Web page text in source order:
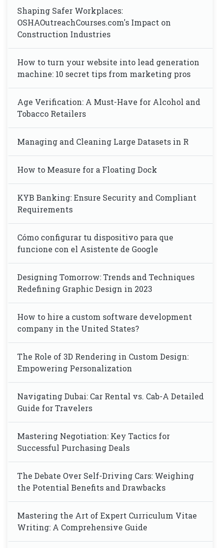
Shaping Safer Workplaces:
OSHAOutreachCourses.com's Impact on
Construction Industries
How to turn your website into lead generation
machine: 10 secret tips from marketing pros
Age Verification: A Must-Have for Alcohol and
Tobacco Retailers
Managing and Cleaning Large Datasets in R
How to Measure for a Floating Dock
KYB Banking: Ensure Security and Compliant
Requirements
Cómo configurar tu dispositivo para que
funcione con el Asistente de Google
Designing Tomorrow: Trends and Techniques
Redefining Graphic Design in 2023
How to hire a custom software development
company in the United States?
The Role of 3D Rendering in Custom Design:
Empowering Personalization
Navigating Dubai: Car Rental vs. Cab-A Detailed
Guide for Travelers
Mastering Negotiation: Key Tactics for
Successful Purchasing Deals
The Debate Over Self-Driving Cars: Weighing
the Potential Benefits and Drawbacks
Mastering the Art of Expert Curriculum Vitae
Writing: A Comprehensive Guide